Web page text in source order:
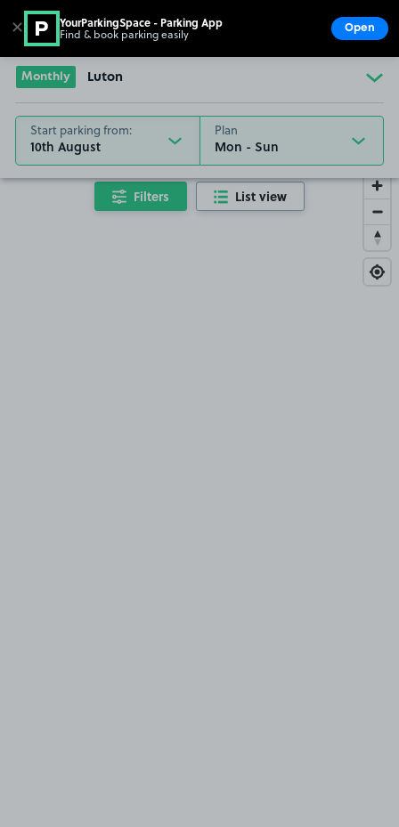
Go to the homepage
Monthly Luton
Start parking from:
10th August
Plan
Filters List view
✕ YourParkingSpace - Parking App
Find & book parking easily Open